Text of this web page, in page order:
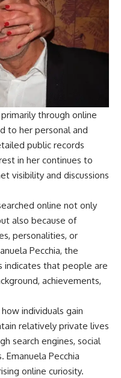
through online
to her personal and
public records
in her continues to
visibility and discussions
online not only
also because of
personalities, or
Pecchia, the
indicates that people are
achievements,
individuals gain
relatively private lives
search engines, social
Emanuela Pecchia
online curiosity.